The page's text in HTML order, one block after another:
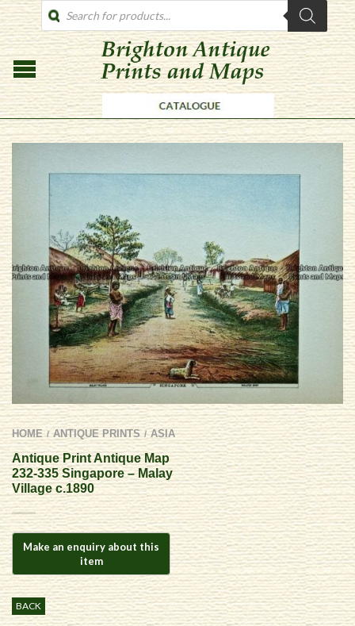
PRODUCTS
SEARCH
HOME / ANTIQUE PRINTS / ASIA
Antique Print Antique Map
232-335 Singapore – Malay
Village c.1890
BACK